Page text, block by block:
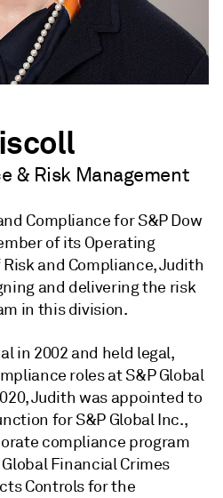
& Risk Management
Compliance for S&P Dow
of its Operating
and Compliance, Judith
and delivering the risk
in this division.
in 2002 and held legal,
roles at S&P Global
Judith was appointed to
for S&P Global Inc.,
compliance program
Financial Crimes
Controls for the